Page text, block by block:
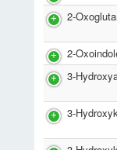
2-
2-
3-
3-